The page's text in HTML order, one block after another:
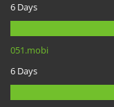
6 Days
051.mobi
6 Days